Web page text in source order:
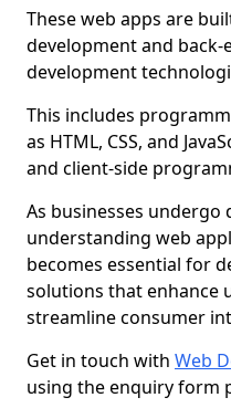
These web apps are
development and back-
development
This includes
as HTML, CSS, and
and client-side
As businesses
understanding web
becomes essential for
solutions that enhance
streamline consumer
Get in touch with Web
using the enquiry form